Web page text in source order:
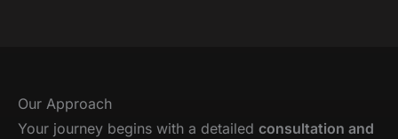
Our Approach
Your journey begins with a detailed consultation and